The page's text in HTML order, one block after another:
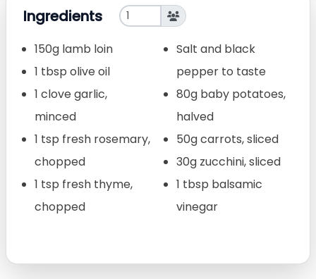
Ingredients
150g lamb loin
1 tbsp olive oil
1 clove garlic,
minced
1 tsp fresh rosemary,
chopped
1 tsp fresh thyme,
chopped
Salt and black
pepper to taste
80g baby potatoes,
halved
50g carrots, sliced
30g zucchini, sliced
1 tbsp balsamic
vinegar